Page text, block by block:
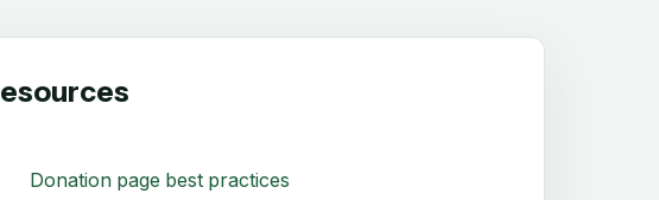
Donation page best practices